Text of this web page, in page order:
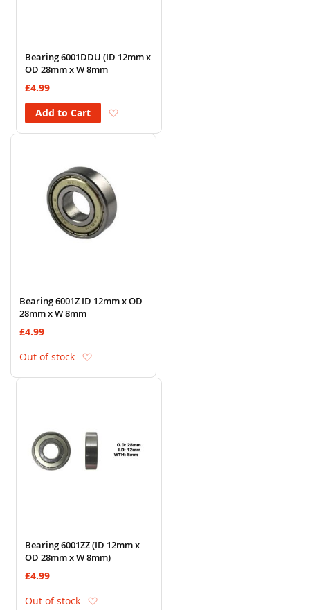
Bearing 6001DDU (ID 12mm x
OD 28mm x W 8mm
£4.99
Add to Cart
Bearing 6001Z ID 12mm x OD
28mm x W 8mm
£4.99
Out of stock
Bearing 6001ZZ (ID 12mm x
OD 28mm x W 8mm)
£4.99
Out of stock